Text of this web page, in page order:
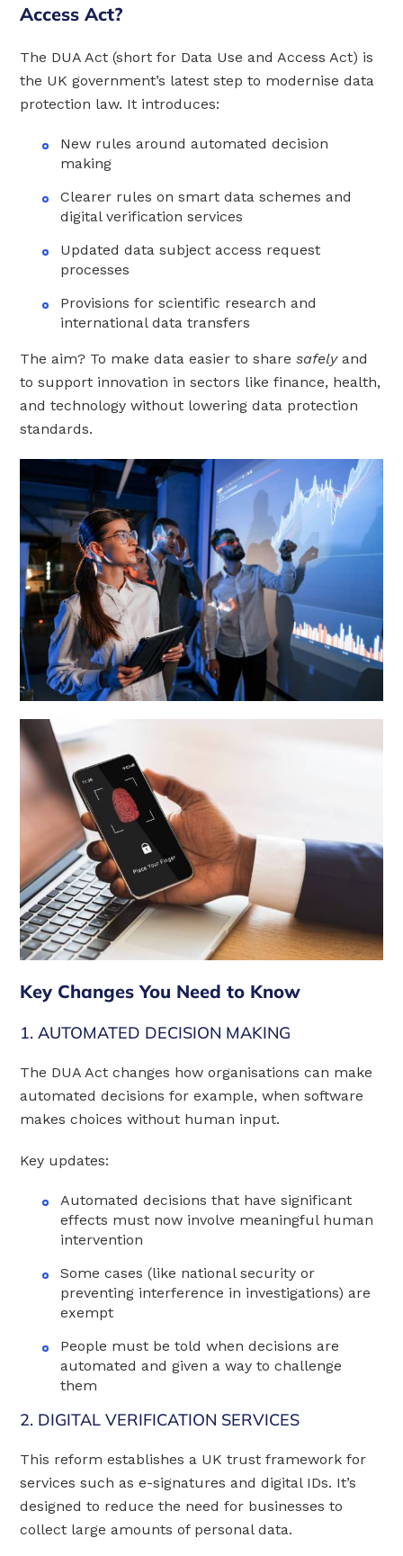
Access Act?
The DUA Act (short for Data Use and Access Act) is
the UK government’s latest step to modernise data
protection law. It introduces:
New rules around automated decision
making
Clearer rules on smart data schemes and
digital verification services
Updated data subject access request
processes
Provisions for scientific research and
international data transfers
The aim? To make data easier to sharesafelyand
to support innovation in sectors like finance, health,
and technology without lowering data protection
standards.
Key Changes You Need to Know
1. AUTOMATED DECISION MAKING
The DUA Act changes how organisations can make
automated decisions for example, when software
makes choices without human input.
Key updates:
Automated decisions that have significant
effects must now involve meaningful human
intervention
Some cases (like national security or
preventing interference in investigations) are
exempt
People must be told when decisions are
automated and given a way to challenge
them
2. DIGITAL VERIFICATION SERVICES
This reform establishes a UK trust framework for
services such as e-signatures and digital IDs. It’s
designed to reduce the need for businesses to
collect large amounts of personal data.